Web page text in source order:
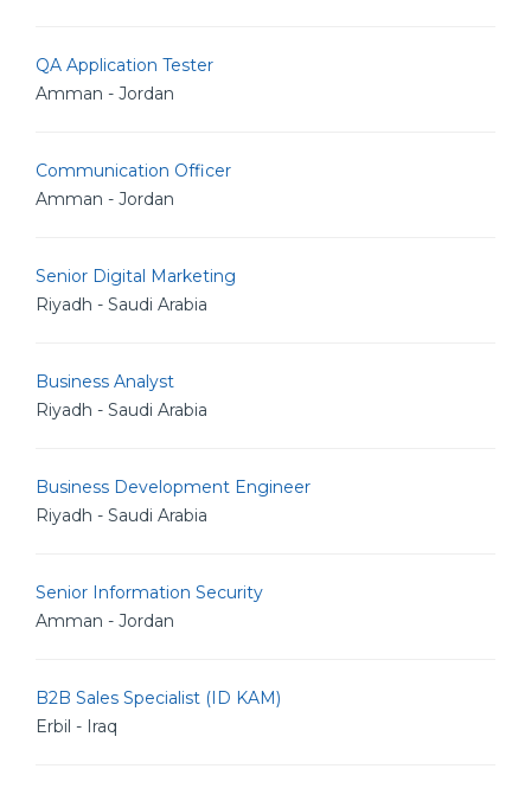
QA Application Tester
Amman - Jordan
Communication Officer
Amman - Jordan
Senior Digital Marketing
Riyadh - Saudi Arabia
Business Analyst
Riyadh - Saudi Arabia
Business Development Engineer
Riyadh - Saudi Arabia
Senior Information Security
Amman - Jordan
B2B Sales Specialist (ID KAM)
Erbil - Iraq